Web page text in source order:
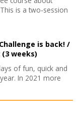
is a two-session
is back! /
(3 weeks)
of fun, quick and
In 2021 more